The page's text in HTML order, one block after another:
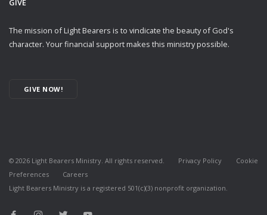
GIVE
The mission of Light Bearers is to vindicate the beauty of God's
character. Your financial support makes this ministry possible.
GIVE NOW!
© 2026 Light Bearers Ministry. All rights reserved. Privacy Policy
Cookie
Preferences
Careers
Light Bearers Ministry is a registered 501(c)(3) nonprofit organization.